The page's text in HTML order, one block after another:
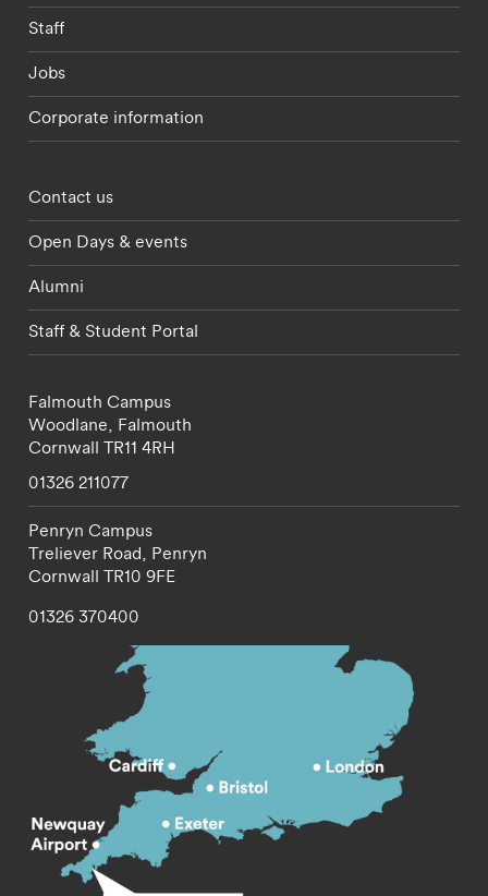
Staff
Jobs
Corporate information
Footer - partnerships menu
Contact us
Open Days & events
Alumni
Staff & Student Portal
Falmouth Campus
Woodlane, Falmouth
Cornwall TR11 4RH
01326 211077
Penryn Campus
Treliever Road, Penryn
Cornwall TR10 9FE
01326 370400